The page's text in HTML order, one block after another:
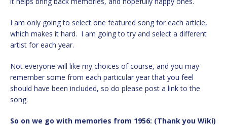
I am only going to select one featured song for each article,
which makes it hard. I am going to try and select a different
artist for each year.
Not everyone will like my choices of course, and you may
remember some from each particular year that you feel
should have been included, so do please post a link to the
song.
So on we go with memories from 1956: (Thank you Wiki)